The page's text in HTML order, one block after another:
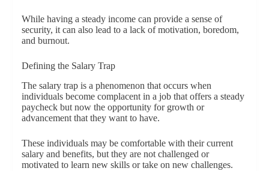
While having a steady income can provide a sense of
security, it can also lead to a lack of motivation, boredom,
and burnout.
Defining the Salary Trap
The salary trap is a phenomenon that occurs when
individuals become complacent in a job that offers a steady
paycheck but now the opportunity for growth or
advancement that they want to have.
These individuals may be comfortable with their current
salary and benefits, but they are not challenged or
motivated to learn new skills or take on new challenges.